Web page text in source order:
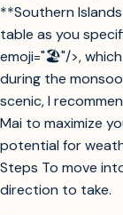
**Southern
table as you
emoji="🏖️"/>,
during the
scenic, I
Mai to maximize
potential for
Steps To move
direction to take.